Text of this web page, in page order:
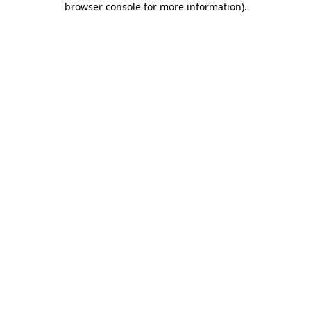
browser console for more information).